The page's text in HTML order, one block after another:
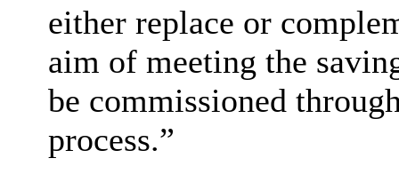
either replace or
aim of meeting the
be commissioned
process.”